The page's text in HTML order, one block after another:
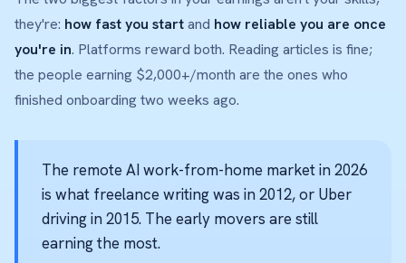
they're: how fast you startand how reliable you are once
you're in. Platforms reward both. Reading articles is fine;
the people earning $2,000+/month are the ones who
finished onboarding two weeks ago.
The remote AI work-from-home market in 2026
is what freelance writing was in 2012, or Uber
driving in 2015. The early movers are still
earning the most.